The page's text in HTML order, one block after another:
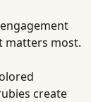
matters most.
create